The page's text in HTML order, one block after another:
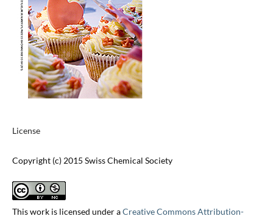
License
Copyright (c) 2015 Swiss Chemical Society
This work is licensed under aCreative Commons Attribution-